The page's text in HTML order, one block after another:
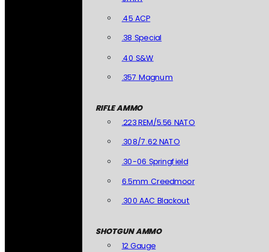
.45 ACP
.38 Special
.40 S&W
.357 Magnum
RIFLE AMMO
.223 REM/5.56 NATO
.308/7.62 NATO
.30-06 Springfield
6.5mm Creedmoor
.300 AAC Blackout
SHOTGUN AMMO
12 Gauge